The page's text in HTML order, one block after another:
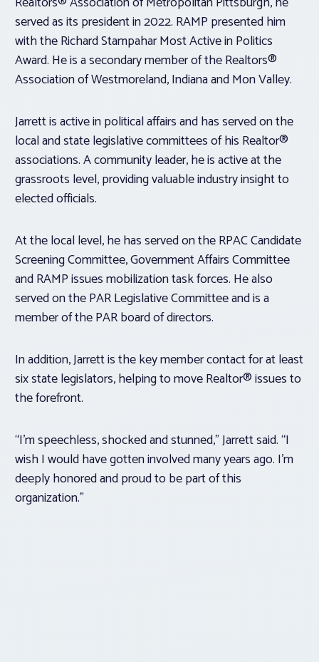
served as its president in 2022. RAMP presented him
with the Richard Stampahar Most Active in Politics
Award. He is a secondary member of the Realtors®
Association of Westmoreland, Indiana and Mon Valley.
Jarrett is active in political affairs and has served on the
local and state legislative committees of his Realtor®
associations. A community leader, he is active at the
grassroots level, providing valuable industry insight to
elected officials.
At the local level, he has served on the RPAC Candidate
Screening Committee, Government Affairs Committee
and RAMP issues mobilization task forces. He also
served on the PAR Legislative Committee and is a
member of the PAR board of directors.
In addition, Jarrett is the key member contact for at least
six state legislators, helping to move Realtor® issues to
the forefront.
“I’m speechless, shocked and stunned,” Jarrett said. “I
wish I would have gotten involved many years ago. I’m
deeply honored and proud to be part of this
organization.”